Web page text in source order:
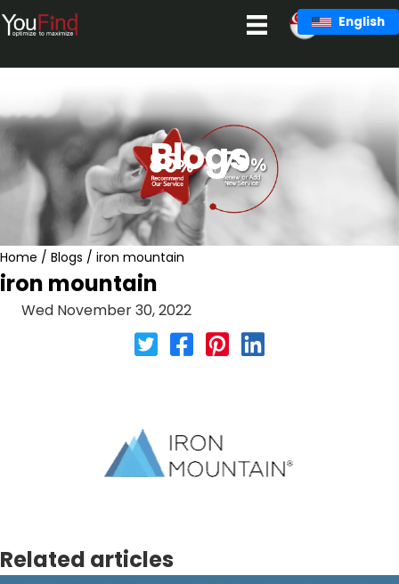
Skip
to
English
Blogs
Home / Blogs / iron mountain
iron mountain
Wed November 30, 2022
Related articles